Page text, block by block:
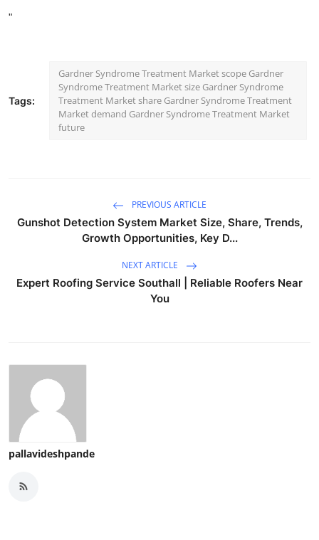
"
Tags:
Gardner Syndrome Treatment Market scope Gardner
Syndrome Treatment Market size Gardner Syndrome
Treatment Market share Gardner Syndrome Treatment
Market demand Gardner Syndrome Treatment Market
future
PREVIOUS ARTICLE
Gunshot Detection System Market Size, Share, Trends,
Growth Opportunities, Key D...
NEXT ARTICLE
Expert Roofing Service Southall | Reliable Roofers Near
You
pallavideshpande